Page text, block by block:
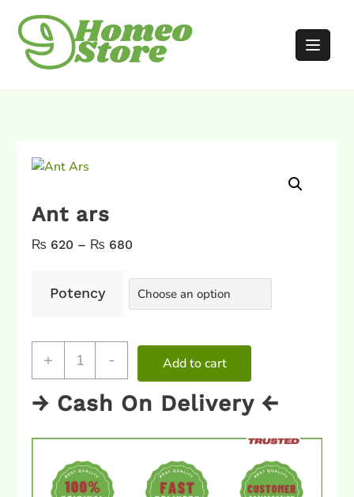
Ant ars
₨ 620 – ₨ 680
Potency
+ - Add to cart
→ Cash On Delivery ←